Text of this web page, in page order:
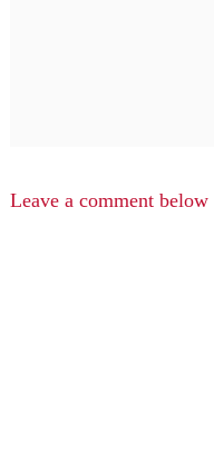
Leave a comment below